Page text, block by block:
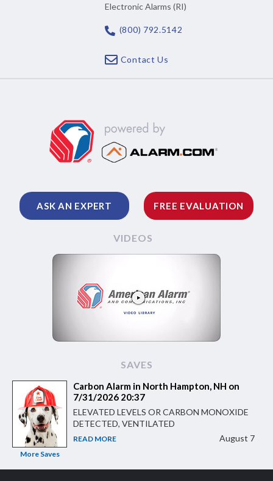
Electronic Alarms (RI)
(800) 792.5142
Contact Us
ASK AN EXPERT FREE EVALUATION
VIDEOS
SAVES
More Saves
Carbon Alarm in North Hampton, NH on
7/31/2026 20:37
ELEVATED LEVELS OR CARBON MONOXIDE
DETECTED, VENTILATED
READ MORE August 7